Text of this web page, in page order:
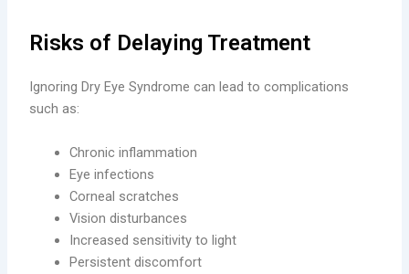
Risks of Delaying Treatment
Ignoring Dry Eye Syndrome can lead to complications
such as:
Chronic inflammation
Eye infections
Corneal scratches
Vision disturbances
Increased sensitivity to light
Persistent discomfort